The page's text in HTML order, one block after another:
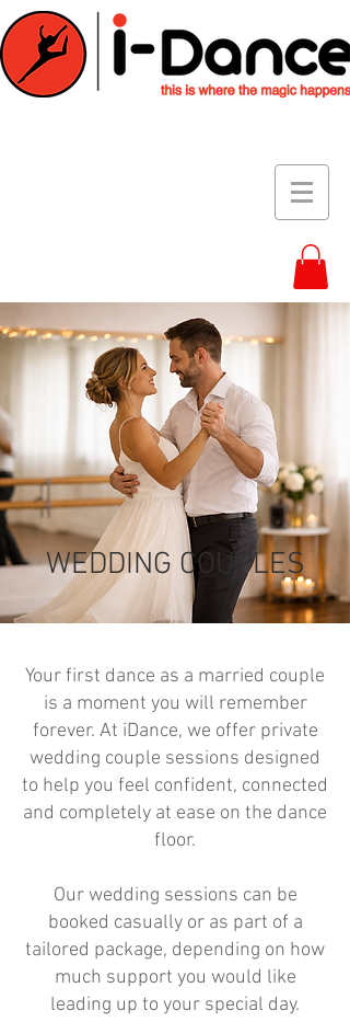
WEDDING COUPLES
Your first dance as a married couple
is a moment you will remember
forever. At iDance, we offer private
wedding couple sessions designed
to help you feel confident, connected
and completely at ease on the dance
floor.
Our wedding sessions can be
booked casually or as part of a
tailored package, depending on how
much support you would like
leading up to your special day.